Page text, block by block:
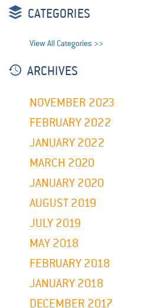
CATEGORIES
View All Categories >>
ARCHIVES
NOVEMBER 2023
FEBRUARY 2022
JANUARY 2022
MARCH 2020
JANUARY 2020
AUGUST 2019
JULY 2019
MAY 2018
FEBRUARY 2018
JANUARY 2018
DECEMBER 2017